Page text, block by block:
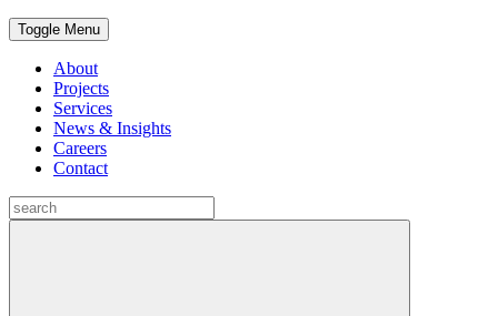
Toggle Menu
About
Projects
Services
News & Insights
Careers
Contact